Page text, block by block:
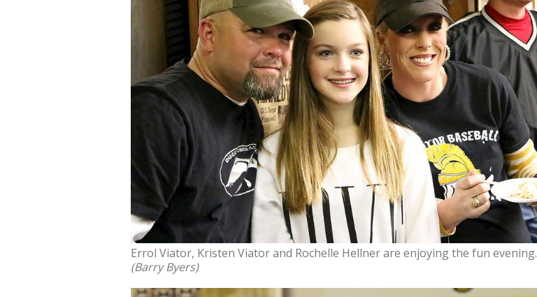
Errol Viator, Kristen Viator and Rochelle Hellner are enjoying the fun evening.
(Barry Byers)